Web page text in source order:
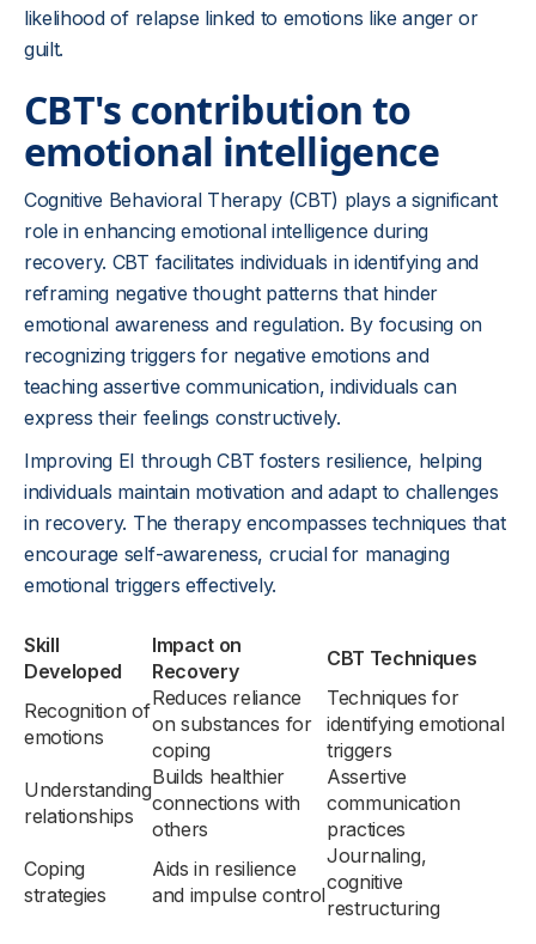
likelihood of relapse linked to emotions like anger or
guilt.
CBT's contribution to
emotional intelligence
Cognitive Behavioral Therapy (CBT) plays a significant
role in enhancing emotional intelligence during
recovery. CBT facilitates individuals in identifying and
reframing negative thought patterns that hinder
emotional awareness and regulation. By focusing on
recognizing triggers for negative emotions and
teaching assertive communication, individuals can
express their feelings constructively.
Improving EI through CBT fosters resilience, helping
individuals maintain motivation and adapt to challenges
in recovery. The therapy encompasses techniques that
encourage self-awareness, crucial for managing
emotional triggers effectively.
Skill
Developed
Impact on
Recovery
CBT Techniques
Recognition of
emotions
Reduces reliance
on substances for
coping
Techniques for
identifying emotional
triggers
Understanding
relationships
Builds healthier
connections with
others
Assertive
communication
practices
Coping
strategies
Aids in resilience
and impulse control
Journaling,
cognitive
restructuring